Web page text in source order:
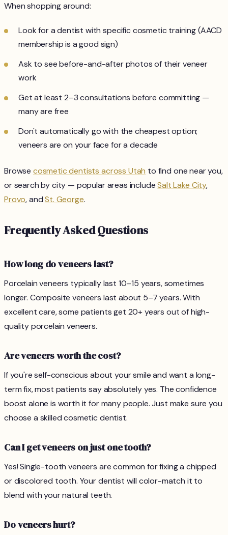
When shopping around:
Look for a dentist with specific cosmetic training (AACD
membership is a good sign)
Ask to see before-and-after photos of their veneer
work
Get at least 2–3 consultations before committing —
many are free
Don't automatically go with the cheapest option;
veneers are on your face for a decade
Browse cosmetic dentists across Utah to find one near you,
or search by city — popular areas includeSalt Lake City,
Provo, andSt. George.
Frequently Asked Questions
How long do veneers last?
Porcelain veneers typically last 10–15 years, sometimes
longer. Composite veneers last about 5–7 years. With
excellent care, some patients get 20+ years out of high-
quality porcelain veneers.
Are veneers worth the cost?
If you're self-conscious about your smile and want a long-
term fix, most patients say absolutely yes. The confidence
boost alone is worth it for many people. Just make sure you
choose a skilled cosmetic dentist.
Can I get veneers on just one tooth?
Yes! Single-tooth veneers are common for fixing a chipped
or discolored tooth. Your dentist will color-match it to
blend with your natural teeth.
Do veneers hurt?